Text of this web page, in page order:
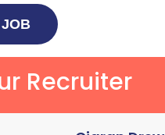
Recruiter